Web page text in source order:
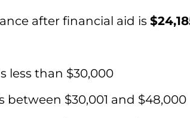
after financial aid is
less than $30,000
between $30,001 and $48,000